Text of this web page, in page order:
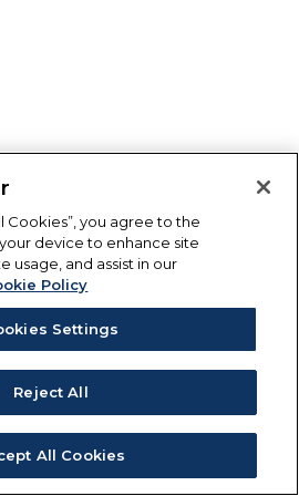
Cookies”, you agree to the
device to enhance site
usage, and assist in our
Policy
Settings
Reject All
All Cookies